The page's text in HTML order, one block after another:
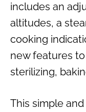
includes an
altitudes, a
cooking
new features
sterilizing,
This simple